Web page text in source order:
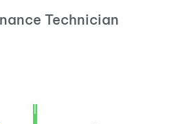
Technician
|